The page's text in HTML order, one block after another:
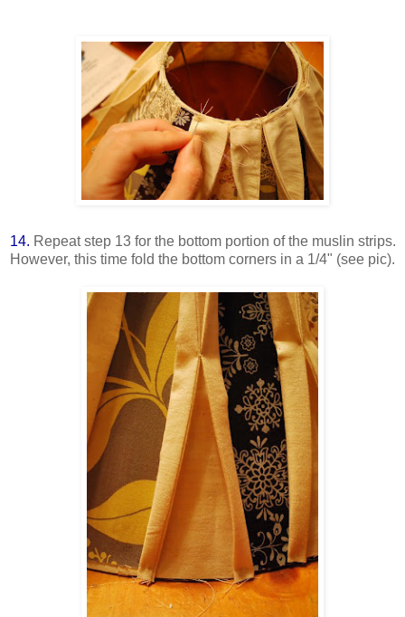
14. Repeat step 13 for the bottom portion of the muslin strips.
However, this time fold the bottom corners in a 1/4" (see pic).